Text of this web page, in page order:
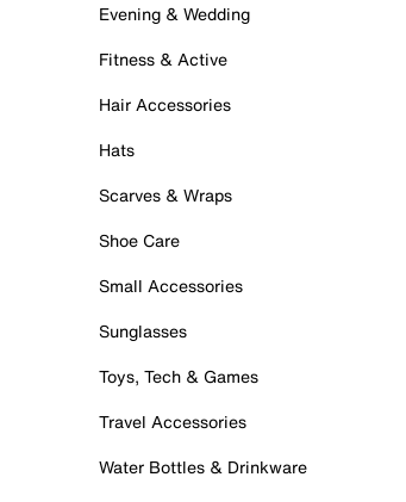
Evening & Wedding
Fitness & Active
Hair Accessories
Hats
Scarves & Wraps
Shoe Care
Small Accessories
Sunglasses
Toys, Tech & Games
Travel Accessories
Water Bottles & Drinkware